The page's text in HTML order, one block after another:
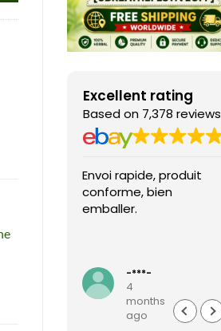
Excellent rating
Based on 7,378 reviews
Envoi rapide, produit
conforme, bien
emballer.
-***-
4
months
ago